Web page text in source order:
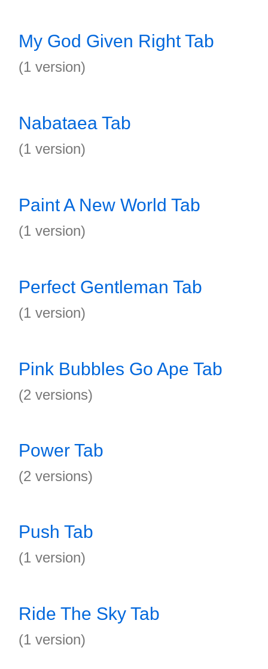
My God Given Right Tab
(1 version)
Nabataea Tab
(1 version)
Paint A New World Tab
(1 version)
Perfect Gentleman Tab
(1 version)
Pink Bubbles Go Ape Tab
(2 versions)
Power Tab
(2 versions)
Push Tab
(1 version)
Ride The Sky Tab
(1 version)